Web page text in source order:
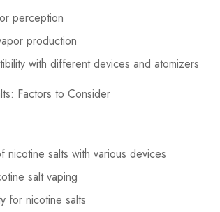
perception
production
with different devices and atomizers
Factors to Consider
nicotine salts with various devices
salt vaping
for nicotine salts